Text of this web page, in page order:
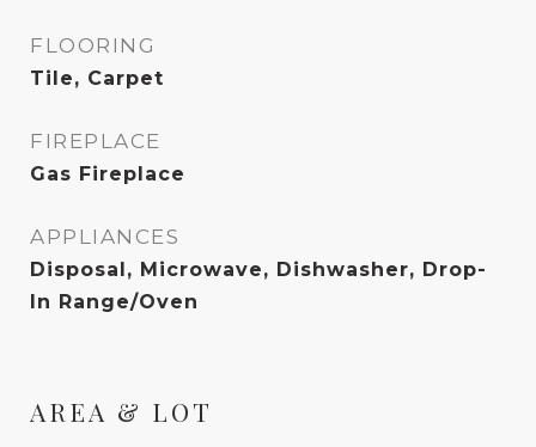
FLOORING
Tile, Carpet
FIREPLACE
Gas Fireplace
APPLIANCES
Disposal, Microwave, Dishwasher, Drop-
In Range/Oven
AREA & LOT